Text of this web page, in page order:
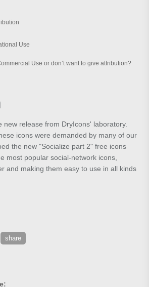
Use
Use or don’t want to give attribution?
new release from DryIcons' laboratory.
icons were demanded by many of our
the new "Socialize part 2" free icons
most popular social-network icons,
and making them easy to use in all kinds
share